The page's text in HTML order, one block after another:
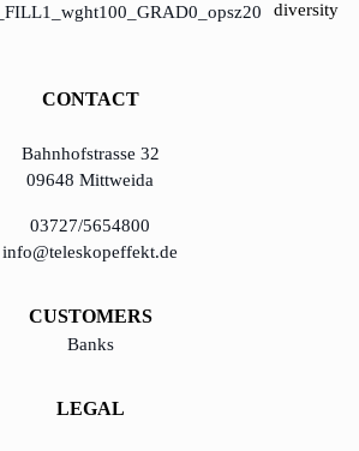
diversity
CONTACT
Bahnhofstrasse 32
09648 Mittweida
03727/5654800
info@teleskopeffekt.de
CUSTOMERS
Banks
LEGAL